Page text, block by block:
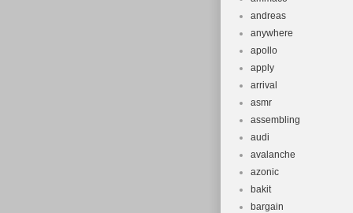
andreas
anywhere
apollo
apply
arrival
asmr
assembling
audi
avalanche
azonic
bakit
bargain